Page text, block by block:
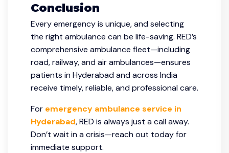
Conclusion
Every emergency is unique, and selecting
the right ambulance can be life-saving. RED’s
comprehensive ambulance fleet—including
road, railway, and air ambulances—ensures
patients in Hyderabad and across India
receive timely, reliable, and professional care.
For emergency ambulance service in
Hyderabad, RED is always just a call away.
Don’t wait in a crisis—reach out today for
immediate support.